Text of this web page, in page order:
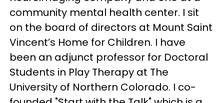
community mental health center. I sit
on the board of directors at Mount Saint
Vincent’s Home for Children. I have
been an adjunct professor for Doctoral
Students in Play Therapy at The
University of Northern Colorado. I co-